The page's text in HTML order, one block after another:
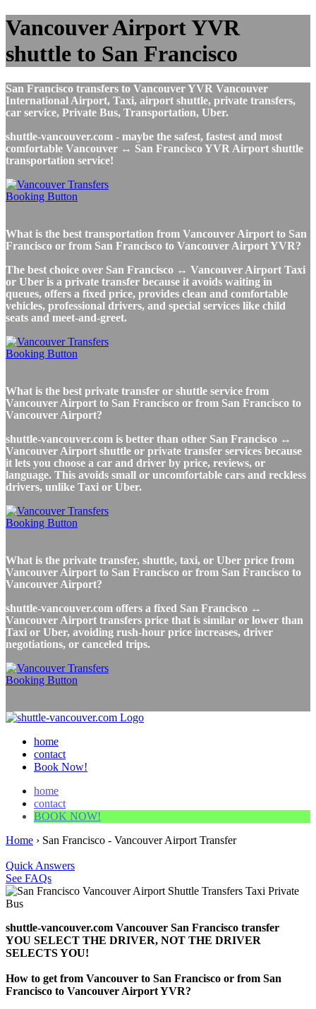
Vancouver Airport YVR
shuttle to San Francisco
San Francisco transfers to Vancouver YVR Vancouver
International Airport, Taxi, airport shuttle, private transfers,
car service, Private Bus, Transportation, Uber.
shuttle-vancouver.com - maybe the safest, fastest and most
comfortable Vancouver ↔ San Francisco YVR Airport shuttle
transportation service!
What is the best transportation from Vancouver Airport to San
Francisco or from San Francisco to Vancouver Airport YVR?
The best choice over San Francisco ↔ Vancouver Airport Taxi
or Uber is a private transfer because it avoids waiting in
queues, offers a fixed price, provides clean and comfortable
vehicles, professional drivers, and special services like child
seats and meet-and-greet.
What is the best private transfer or shuttle service from
Vancouver Airport to San Francisco or from San Francisco to
Vancouver Airport?
shuttle-vancouver.com is better than other San Francisco ↔
Vancouver Airport shuttle or private transfer services because
it lets you choose a car and driver by price, reviews, or
language. This avoids small or uncomfortable cars and reckless
drivers, unlike Taxi or Uber.
What is the private transfer, shuttle, taxi, or Uber price from
Vancouver Airport to San Francisco or from San Francisco to
Vancouver Airport?
shuttle-vancouver.com offers a fixed San Francisco ↔
Vancouver Airport transfers price that is similar or lower than
Taxi or Uber, avoiding rush-hour price increases, driver
negotiations, or canceled trips.
home
contact
Book Now!
home
contact
BOOK NOW!
Home › San Francisco - Vancouver Airport Transfer
Quick Answers
See FAQs
shuttle-vancouver.com Vancouver San Francisco transfer
YOU SELECT THE DRIVER, NOT THE DRIVER
SELECTS YOU!
How to get from Vancouver to San Francisco or from San
Francisco to Vancouver Airport YVR?